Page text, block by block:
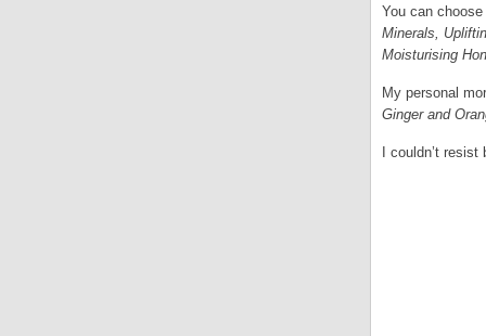
You can
Minerals,
Moisturising
My personal
Ginger and
I couldn’t